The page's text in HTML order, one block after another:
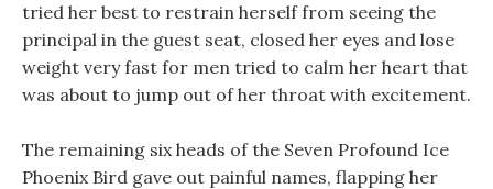
tried her best to restrain herself from seeing the
principal in the guest seat, closed her eyes and lose
weight very fast for men tried to calm her heart that
was about to jump out of her throat with excitement.
The remaining six heads of the Seven Profound Ice
Phoenix Bird gave out painful names, flapping her